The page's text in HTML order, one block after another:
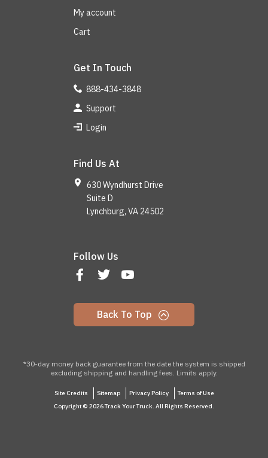
My account
Cart
Get In Touch
888-434-3848
Support
Login
Find Us At
630 Wyndhurst Drive
Suite D
Lynchburg, VA 24502
Follow Us
Back To Top
*30-day money back guarantee from the date the system is shipped
excluding shipping and handling fees. Limits apply.
Site Credits Sitemap Privacy Policy
Terms of Use
Copyright © 2026 Track Your Truck. All Rights Reserved.